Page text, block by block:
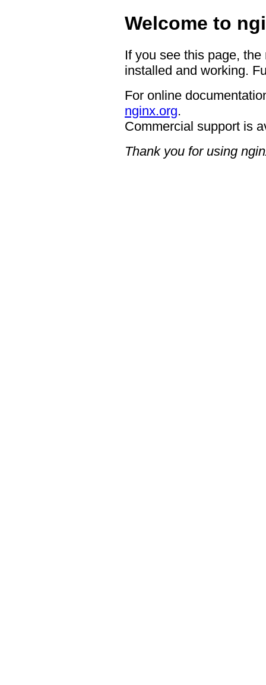
Welcome to
If you see this page,
installed and working.
For online
nginx.org.
Commercial support is
Thank you for using